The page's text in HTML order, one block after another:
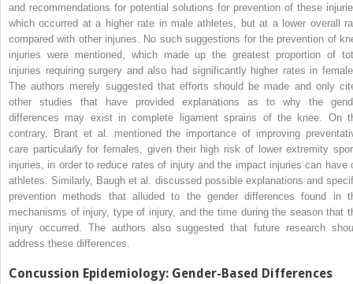
and recommendations for potential solutions for prevention of these
which occurred at a higher rate in male athletes, but at a lower overall
compared with other injuries. No such suggestions for the prevention of
injuries were mentioned, which made up the greatest proportion of
injuries requiring surgery and also had significantly higher rates in
The authors merely suggested that efforts should be made and only
other studies that have provided explanations as to why the
differences may exist in complete ligament sprains of the knee. On
contrary, Brant et al. mentioned the importance of improving
care particularly for females, given their high risk of lower extremity
injuries, in order to reduce rates of injury and the impact injuries can have
athletes. Similarly, Baugh et al. discussed possible explanations and
prevention methods that alluded to the gender differences found in
mechanisms of injury, type of injury, and the time during the season that
injury occurred. The authors also suggested that future research
address these differences.
Concussion Epidemiology: Gender-Based Differences